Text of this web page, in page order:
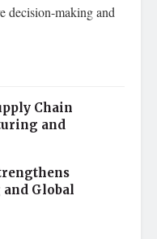
decision-making and
Chain
and
Global